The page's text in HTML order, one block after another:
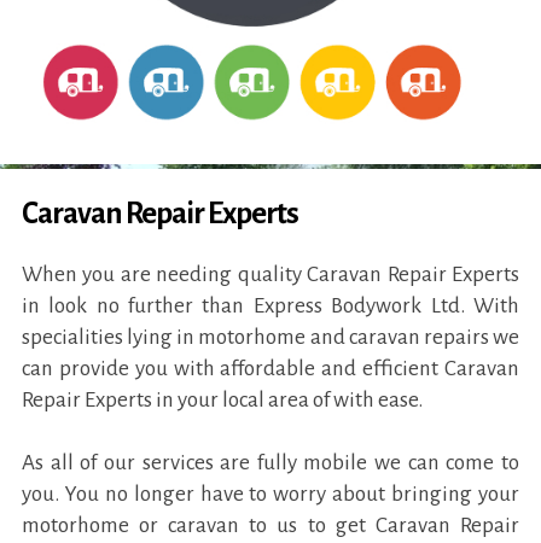
Caravan Repair Experts
When you are needing quality Caravan Repair Experts
in look no further than Express Bodywork Ltd. With
specialities lying in motorhome and caravan repairs we
can provide you with affordable and efficient Caravan
Repair Experts in your local area of with ease.
As all of our services are fully mobile we can come to
you. You no longer have to worry about bringing your
motorhome or caravan to us to get Caravan Repair